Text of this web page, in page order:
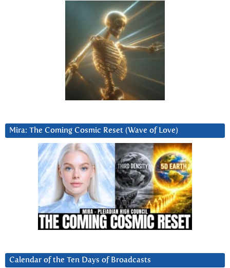
Mira: The Coming Cosmic Reset (Wave of Love)
Calendar of the Ten Days of Broadcasts